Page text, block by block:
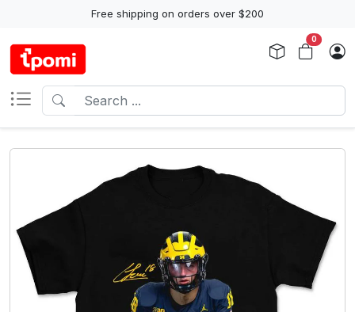
Free shipping on orders over $200
0